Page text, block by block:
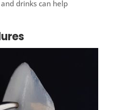
drinks can help